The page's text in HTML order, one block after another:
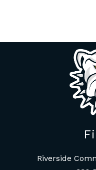
Riverside